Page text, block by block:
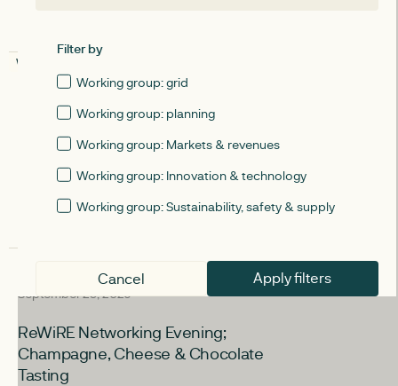
Filter by
Working group: grid
Working group: planning
Working group: Markets & revenues
Working group: Innovation & technology
Working group: Sustainability, safety & supply
Cancel Apply filters
WORKING GROUP: MARKETS & REVENUES
upcoming
WORKING GROUP
WORKING GROUP
ESN working group: Markets and
revenues - September 2026
Online
September 29, 2026
ReWiRE Networking Evening;
Champagne, Cheese & Chocolate
Tasting